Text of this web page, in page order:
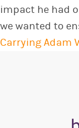
impact he had
we wanted to
Carrying Adam